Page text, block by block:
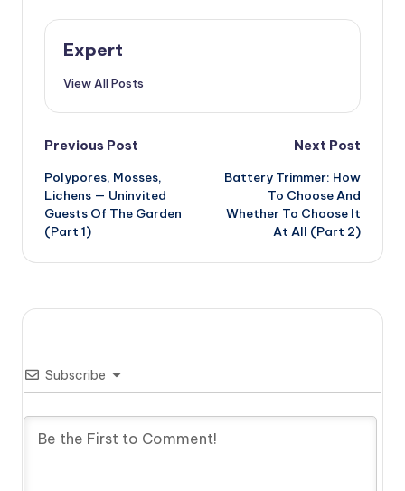
Expert
View All Posts
Post
navigation
Previous Post
Polypores, Mosses,
Lichens — Uninvited
Guests Of The Garden
(Part 1)
Next Post
Battery Trimmer: How
To Choose And
Whether To Choose It
At All (Part 2)
Subscribe